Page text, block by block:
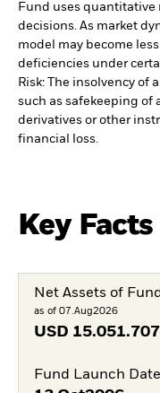
Fund uses quantitative
decisions. As market
model may become
deficiencies under
Risk: The insolvency of
such as safekeeping of
derivatives or other
financial loss.
Key Facts
Net Assets of Fund
as of 07.Aug2026
USD
Fund Launch Date